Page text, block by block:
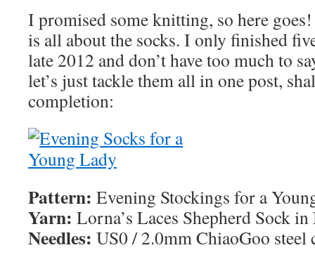
I promised some knitting, so here
is all about the socks. I only finished
late 2012 and don’t have too much to
let’s just tackle them all in one post,
completion:
Pattern: Evening Stockings for a
Yarn: Lorna’s Laces Shepherd Sock in
Needles: US0 / 2.0mm ChiaoGoo steel